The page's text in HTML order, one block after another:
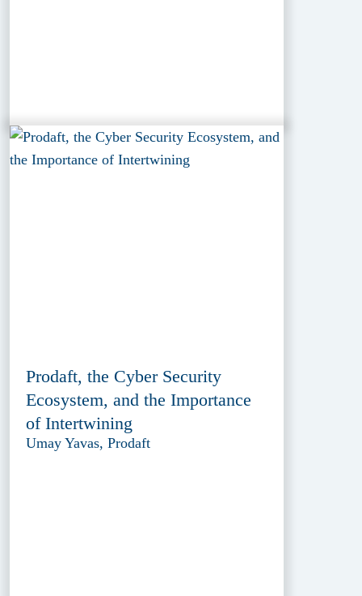
Prodaft, the Cyber Security
Ecosystem, and the Importance
of Intertwining
Umay Yavas, Prodaft